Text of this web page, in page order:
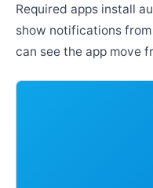
Required apps install
show notifications from
can see the app move